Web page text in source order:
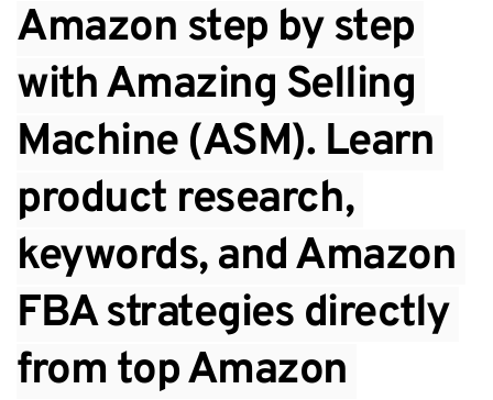
Amazon step by step
with Amazing Selling
Machine (ASM). Learn
product research,
keywords, and Amazon
FBA strategies directly
from top Amazon